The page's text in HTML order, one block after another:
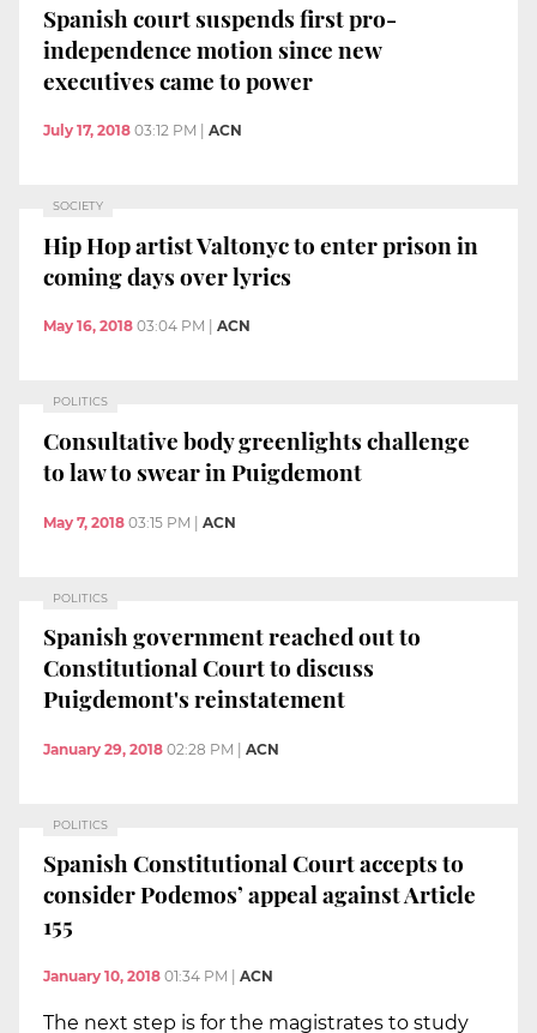
Spanish court suspends first pro-
independence motion since new
executives came to power
July 17, 2018 03:12 PM ACN
SOCIETY
Hip Hop artist Valtonyc to enter prison in
coming days over lyrics
May 16, 2018 03:04 PM ACN
POLITICS
Consultative body greenlights challenge
to law to swear in Puigdemont
May 7, 2018 03:15 PM | ACN
POLITICS
Spanish government reached out to
Constitutional Court to discuss
Puigdemont's reinstatement
January 29, 2018 02:28 PM | ACN
POLITICS
Spanish Constitutional Court accepts to
consider Podemos’ appeal against Article
155
January 10, 2018 01:34 PM ACN
The next step is for the magistrates to study